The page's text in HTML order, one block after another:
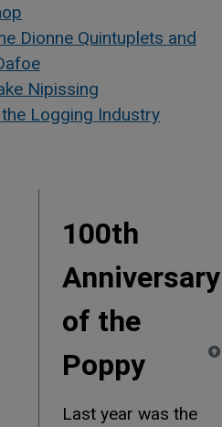
Dionne Quintuplets and
Nipissing
Logging Industry
100th
Anniversary
of the
Poppy
Last year was the